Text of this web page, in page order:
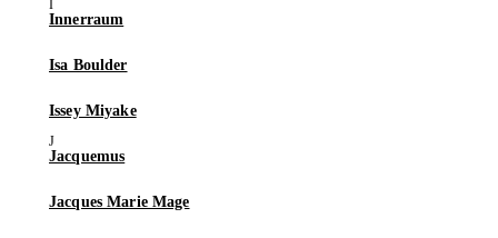
Innerraum
Isa Boulder
Issey Miyake
Jacquemus
Jacques Marie Mage